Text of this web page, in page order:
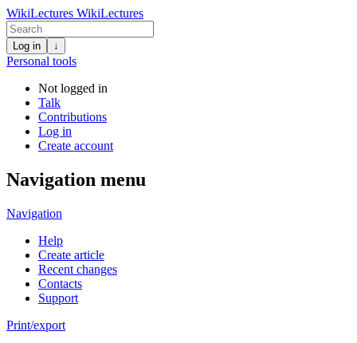
WikiLectures WikiLectures
Log in ↓
Personal tools
Not logged in
Talk
Contributions
Log in
Create account
Navigation menu
Navigation
Help
Create article
Recent changes
Contacts
Support
Print/export